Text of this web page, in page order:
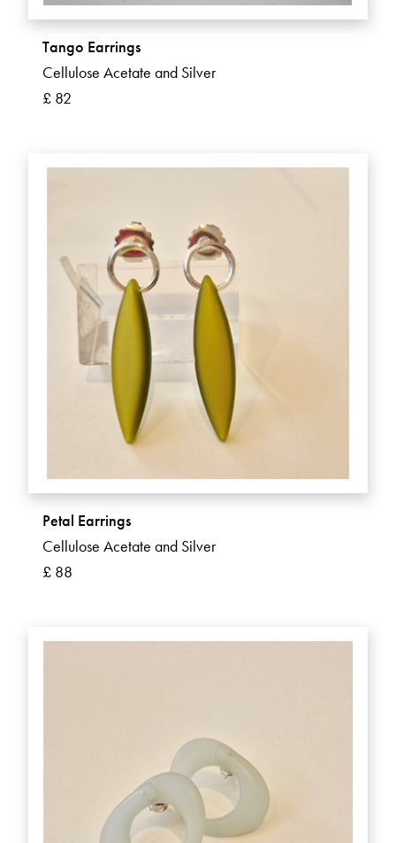
Tango Earrings
Cellulose Acetate and Silver
£ 82
Petal Earrings
Cellulose Acetate and Silver
£ 88